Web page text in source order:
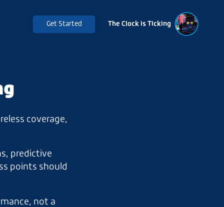
coverage,
predictive
points should
not a
Get Started The Clock is Ticking